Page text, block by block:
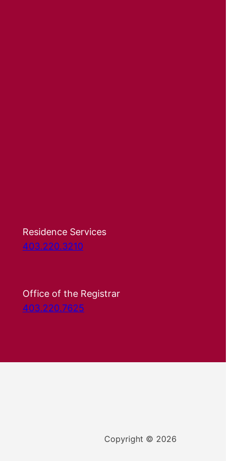
Residence Services
403.220.3210
Office of the Registrar
403.220.7625
Copyright © 2026